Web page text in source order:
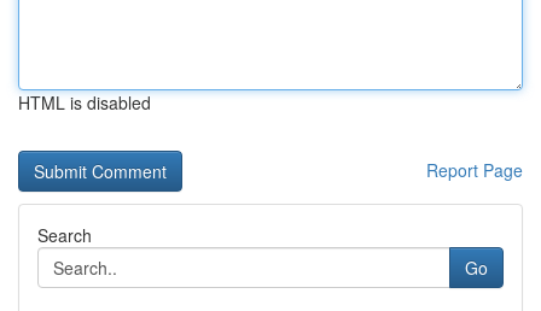
HTML is disabled
Report Page
Search
Go